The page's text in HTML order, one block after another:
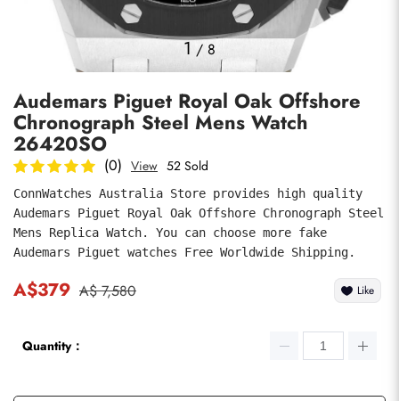
1 / 8
Audemars Piguet Royal Oak Offshore
Chronograph Steel Mens Watch
26420SO
(0) View 52 Sold
ConnWatches Australia Store provides high quality
Audemars Piguet Royal Oak Offshore Chronograph Steel
Mens Replica Watch. You can choose more fake
Audemars Piguet watches Free Worldwide Shipping.
A$379 A$ 7,580 Like
Quantity：
submit